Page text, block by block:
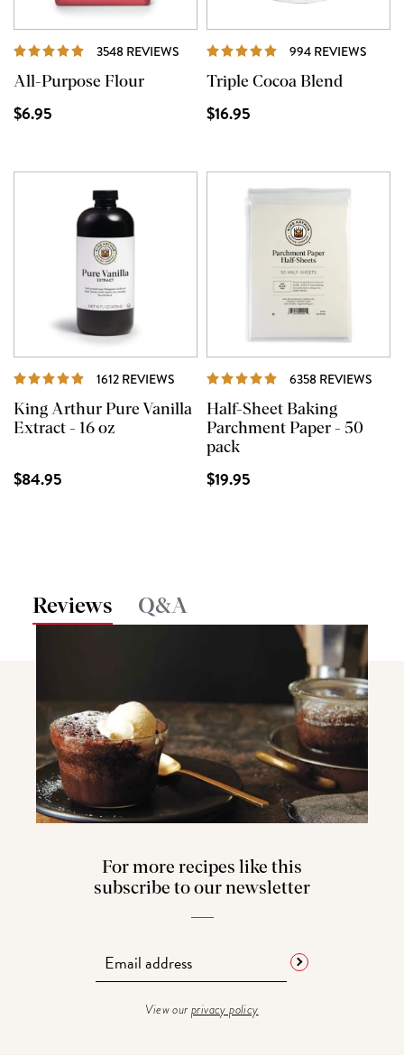
3548 REVIEWS REVIEWS
All-Purpose Flour
$6.95
994 REVIEWS
Triple Cocoa Blend
$16.95
1612 REVIEWS REVIEWS
King Arthur Pure Vanilla
Extract - 16 oz
$84.95
6358 REVIEWS
Half-Sheet Baking
Parchment Paper - 50
pack
$19.95
Reviews Q&A
For more recipes like this
subscribe to our newsletter
View ourprivacy policy